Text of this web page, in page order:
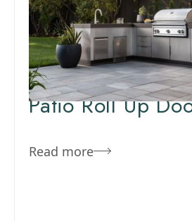
Innovative Patio
Insulation for
Patio Roll Up
Read more